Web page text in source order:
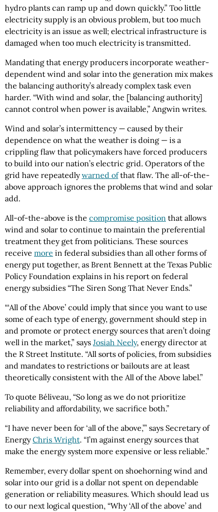
hydro plants can ramp up and down quickly.” Too little
electricity supply is an obvious problem, but too much
electricity is an issue as well; electrical infrastructure is
damaged when too much electricity is transmitted.
Mandating that energy producers incorporate weather-
dependent wind and solar into the generation mix makes
the balancing authority’s already complex task even
harder. “With wind and solar, the [balancing authority]
cannot control when power is available,” Angwin writes.
Wind and solar’s intermittency — caused by their
dependence on what the weather is doing — is a
crippling flaw that policymakers have forced producers
to build into our nation’s electric grid. Operators of the
grid have repeatedlywarned ofthat flaw. The all-of-the-
above approach ignores the problems that wind and solar
add.
All-of-the-above is the compromise position that allows
wind and solar to continue to maintain the preferential
treatment they get from politicians. These sources
receive more in federal subsidies than all other forms of
energy put together, as Brent Bennett at the Texas Public
Policy Foundation explains in his report on federal
energy subsidies “The Siren Song That Never Ends.”
“‘All of the Above’ could imply that since you want to use
some of each type of energy, government should step in
and promote or protect energy sources that aren’t doing
well in the market,” says Josiah Neely, energy director at
the R Street Institute. “All sorts of policies, from subsidies
and mandates to restrictions or bailouts are at least
theoretically consistent with the All of the Above label.”
To quote Béliveau, “So long as we do not prioritize
reliability and affordability, we sacrifice both.”
“I have never been for ‘all of the above,’” says Secretary of
EnergyChris Wright. “I’m against energy sources that
make the energy system more expensive or less reliable.”
Remember, every dollar spent on shoehorning wind and
solar into our grid is a dollar not spent on dependable
generation or reliability measures. Which should lead us
to our next logical question, “Why ‘All of the above’ and